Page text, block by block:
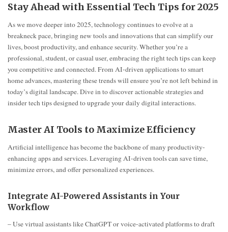
Stay Ahead with Essential Tech Tips for 2025
As we move deeper into 2025, technology continues to evolve at a
breakneck pace, bringing new tools and innovations that can simplify our
lives, boost productivity, and enhance security. Whether you’re a
professional, student, or casual user, embracing the right tech tips can keep
you competitive and connected. From AI-driven applications to smart
home advances, mastering these trends will ensure you’re not left behind in
today’s digital landscape. Dive in to discover actionable strategies and
insider tech tips designed to upgrade your daily digital interactions.
Master AI Tools to Maximize Efficiency
Artificial intelligence has become the backbone of many productivity-
enhancing apps and services. Leveraging AI-driven tools can save time,
minimize errors, and offer personalized experiences.
Integrate AI-Powered Assistants in Your
Workflow
– Use virtual assistants like ChatGPT or voice-activated platforms to draft